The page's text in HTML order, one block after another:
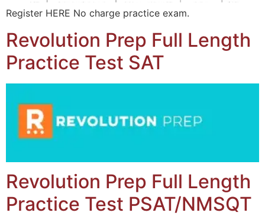
Register HERE No charge practice exam.
Revolution Prep Full Length
Practice Test SAT
Revolution Prep Full Length
Practice Test PSAT/NMSQT